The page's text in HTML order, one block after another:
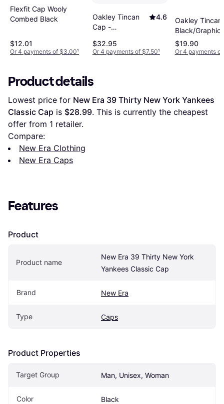
Flexfit Cap Wooly
Combed Black
$12.01
Or 4 payments of $3.00¹
Oakley Tincan
Cap -
Fiber
4.6
$32.95
Or 4 payments of $7.50¹
Oakley Tincan
Black/Graphic
$19.90
Or 4 payments
Product details
Lowest price for New Era 39 Thirty New York Yankees
Classic Cap is $28.99. This is currently the cheapest
offer from 1 retailer.
Compare:
New Era Clothing
New Era Caps
Features
Product
Product name
New Era 39 Thirty New York
Yankees Classic Cap
Brand New Era
Type Caps
Product Properties
Target Group Man, Unisex, Woman
Color Black